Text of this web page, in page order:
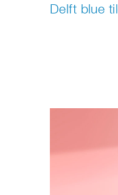
Delft blue